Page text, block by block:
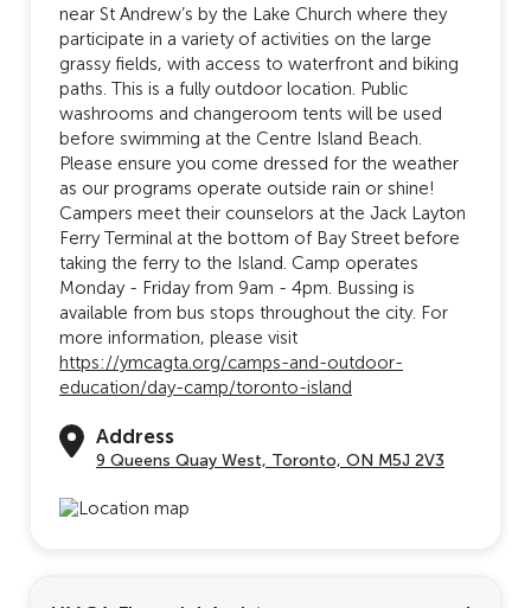
near St Andrew’s by the Lake Church where they
participate in a variety of activities on the large
grassy fields, with access to waterfront and biking
paths. This is a fully outdoor location. Public
washrooms and changeroom tents will be used
before swimming at the Centre Island Beach.
Please ensure you come dressed for the weather
as our programs operate outside rain or shine!
Campers meet their counselors at the Jack Layton
Ferry Terminal at the bottom of Bay Street before
taking the ferry to the Island. Camp operates
Monday - Friday from 9am - 4pm. Bussing is
available from bus stops throughout the city. For
more information, please visit
https://ymcagta.org/camps-and-outdoor-
education/day-camp/toronto-island
Address
9 Queens Quay West, Toronto, ON M5J 2V3